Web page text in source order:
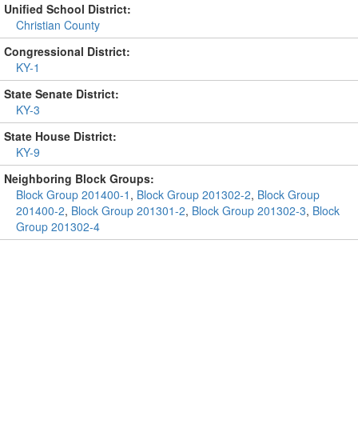
Unified School District:
Christian County
Congressional District:
KY-1
State Senate District:
KY-3
State House District:
KY-9
Neighboring Block Groups:
Block Group 201400-1 , Block Group 201302-2, Block Group
201400-2, Block Group 201301-2, Block Group 201302-3, Block
Group 201302-4